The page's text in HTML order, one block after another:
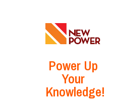
Power Up
Your
Knowledge!